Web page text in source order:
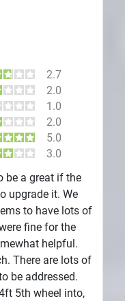
2.7
2.0
1.0
2.0
5.0
3.0
be a great if the
upgrade it. We
to have lots of
fine for the
helpful.
There are lots of
be addressed.
5th wheel into,